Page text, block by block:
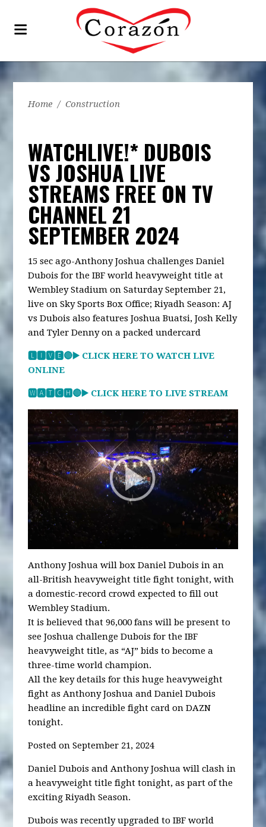
Home / Construction
WATCHLIVE!* DUBOIS
VS JOSHUA LIVE
STREAMS FREE ON TV
CHANNEL 21
SEPTEMBER 2024
15 sec ago-Anthony Joshua challenges Daniel
Dubois for the IBF world heavyweight title at
Wembley Stadium on Saturday September 21,
live on Sky Sports Box Office; Riyadh Season: AJ
vs Dubois also features Joshua Buatsi, Josh Kelly
and Tyler Denny on a packed undercard
🅻🅸🆅🅴🔴▶️ CLICK HERE TO WATCH LIVE
ONLINE
🆆🅰🆃🅲🅷🔴▶️ CLICK HERE TO LIVE STREAM
Anthony Joshua will box Daniel Dubois in an
all-British heavyweight title fight tonight, with
a domestic-record crowd expected to fill out
Wembley Stadium.
It is believed that 96,000 fans will be present to
see Joshua challenge Dubois for the IBF
heavyweight title, as “AJ” bids to become a
three-time world champion.
All the key details for this huge heavyweight
fight as Anthony Joshua and Daniel Dubois
headline an incredible fight card on DAZN
tonight.
Posted on September 21, 2024
Daniel Dubois and Anthony Joshua will clash in
a heavyweight title fight tonight, as part of the
exciting Riyadh Season.
Dubois was recently upgraded to IBF world